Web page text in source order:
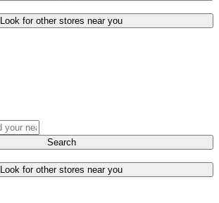
Look for other stores near you
Search
Look for other stores near you